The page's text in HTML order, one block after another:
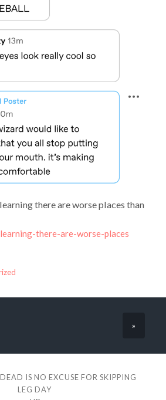
there are worse places than
there-are-worse-places
»
IS NO EXCUSE FOR SKIPPING
LEG DAY